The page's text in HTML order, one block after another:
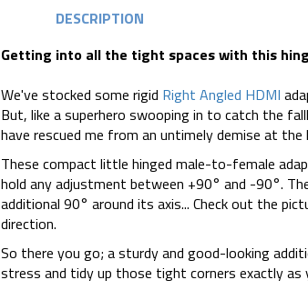
DESCRIPTION
Getting into all the tight spaces with this
We've stocked some rigid Right Angled HDMI
But, like a superhero swooping in to catch the
have rescued me from an untimely demise at the
These compact little hinged male-to-female
hold any adjustment between +90° and -90°.
additional 90° around its axis... Check out the
direction.
So there you go; a sturdy and good-looking
stress and tidy up those tight corners exactly